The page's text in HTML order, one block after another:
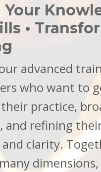
Your
•
advanced
who want to
practice,
and refining
clarity.